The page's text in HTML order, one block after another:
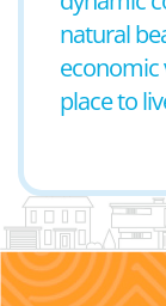
natural
economic
place to